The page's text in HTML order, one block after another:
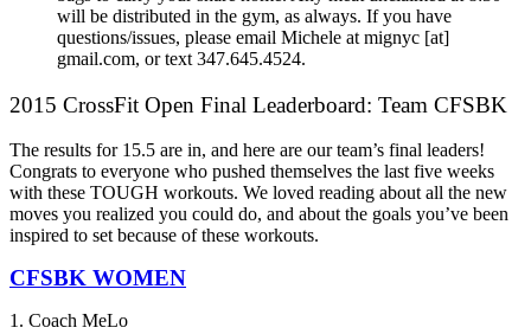
will be distributed in the gym, as always. If you have
questions/issues, please email Michele at mignyc [at]
gmail.com, or text 347.645.4524.
2015 CrossFit Open Final Leaderboard: Team CFSBK
The results for 15.5 are in, and here are our team’s final leaders!
Congrats to everyone who pushed themselves the last five weeks
with these TOUGH workouts. We loved reading about all the new
moves you realized you could do, and about the goals you’ve been
inspired to set because of these workouts.
CFSBK WOMEN
1. Coach MeLo